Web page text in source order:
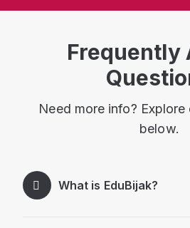
Frequently
Need more info?
below.
What is EduBijak?